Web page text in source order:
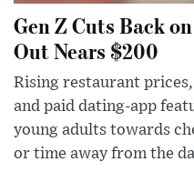
Gen Z Cuts Back
Out Nears $200
Rising restaurant
and paid dating-app
young adults towards
or time away from the